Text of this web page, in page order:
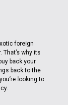
foreign
why its
back your
back to the
looking to